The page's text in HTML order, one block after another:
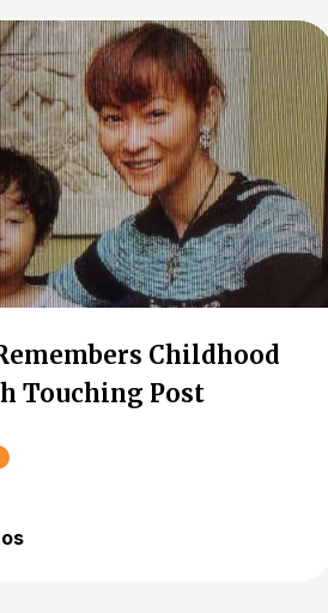
Childhood
Touching Post